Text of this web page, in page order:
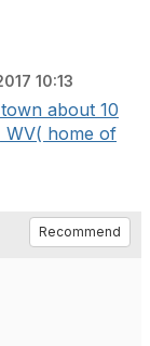
10:13
about 10
WV( home of
Recommend